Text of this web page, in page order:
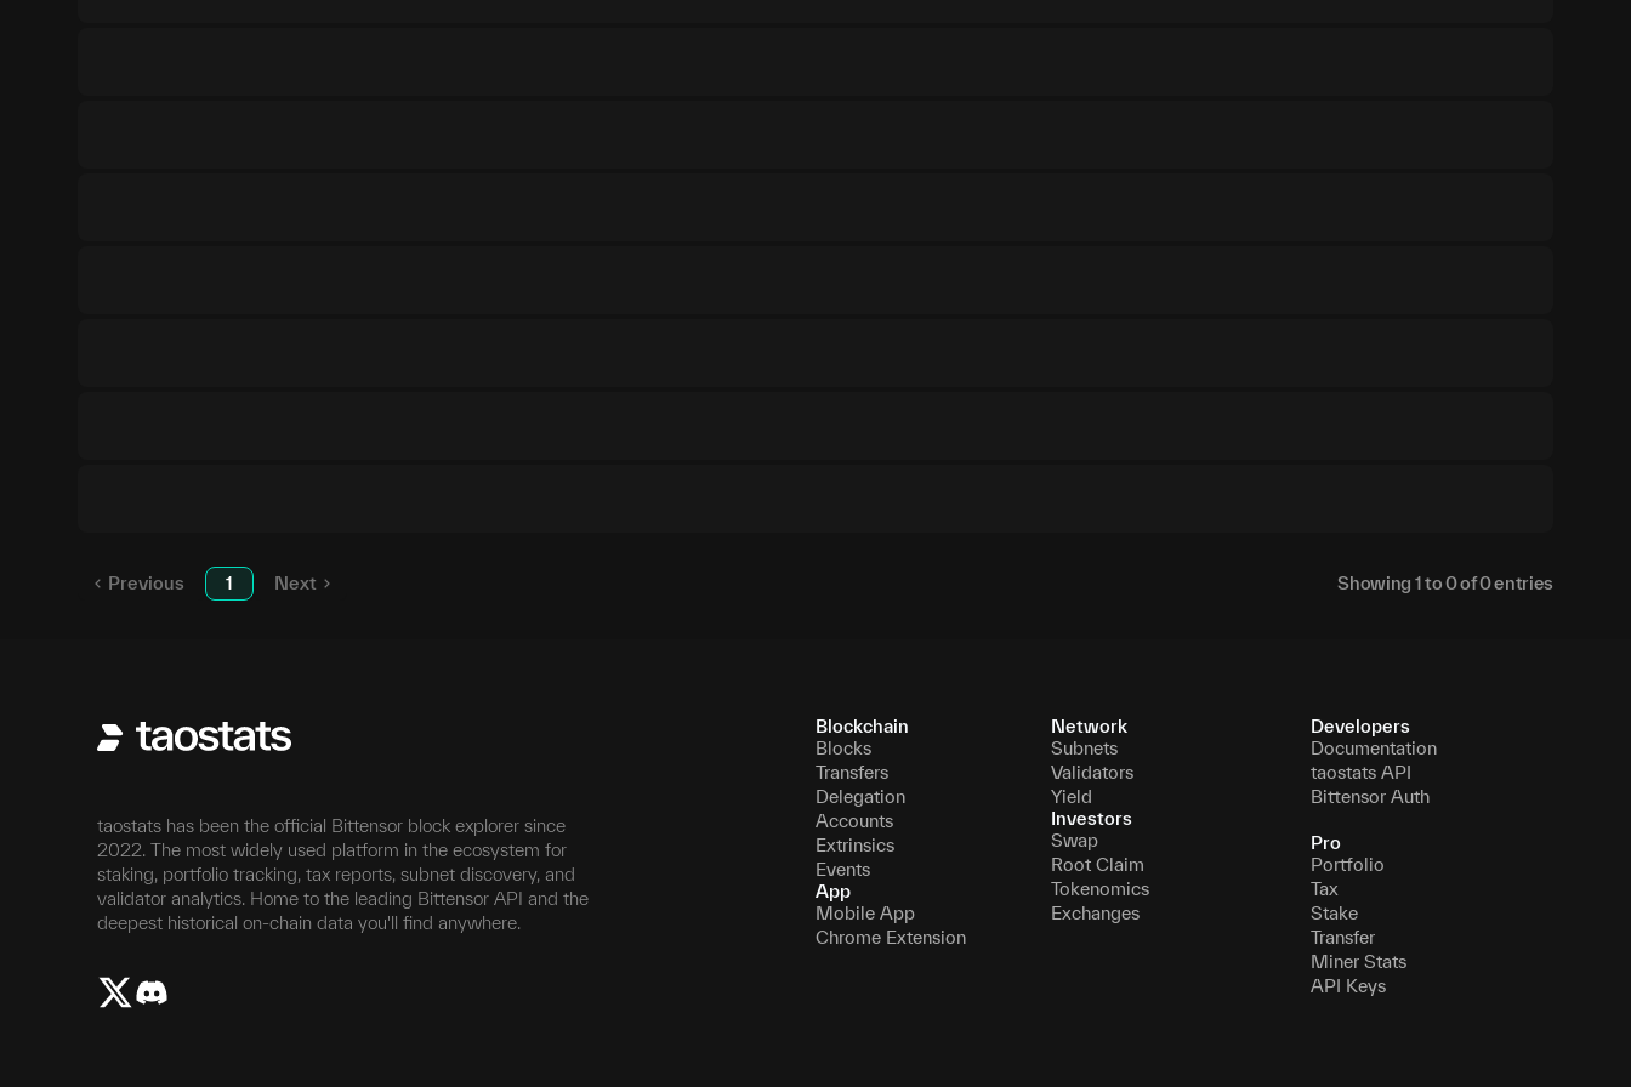
Previous 1 Next Showing 1to0of0entries
taostats has been the official Bittensor block explorer since
2022. The most widely used platform in the ecosystem for
staking, portfolio tracking, tax reports, subnet discovery, and
validator analytics. Home to the leading Bittensor API and the
deepest historical on-chain data you'll find anywhere.
Blockchain
Blocks
Transfers
Delegation
Accounts
Extrinsics
Events
App
Mobile App
Chrome Extension
Network
Subnets
Validators
Yield
Investors
Swap
Root Claim
Tokenomics
Exchanges
Developers
Documentation
taostats API
Bittensor Auth
Pro
Portfolio
Tax
Stake
Transfer
Miner Stats
API Keys